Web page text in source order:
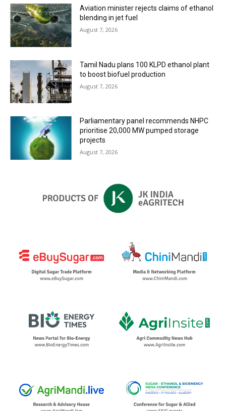
Aviation minister rejects claims of ethanol
blending in jet fuel
August 7, 2026
Tamil Nadu plans 100 KLPD ethanol plant
to boost biofuel production
August 7, 2026
Parliamentary panel recommends NHPC
prioritise 20,000 MW pumped storage
projects
August 7, 2026